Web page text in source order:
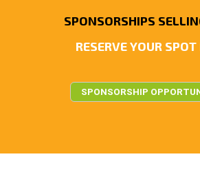
SPONSORSHIPS
RESERVE YOUR
SPONSORSHIP